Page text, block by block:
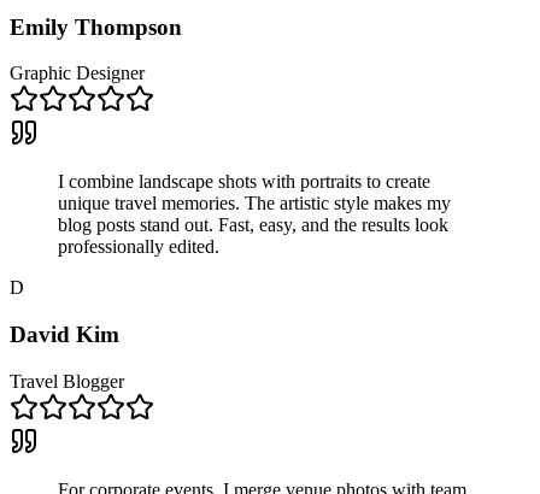
Emily Thompson
Graphic Designer
I combine landscape shots with portraits to create
unique travel memories. The artistic style makes my
blog posts stand out. Fast, easy, and the results look
professionally edited.
D
David Kim
Travel Blogger
For corporate events, I merge venue photos with team